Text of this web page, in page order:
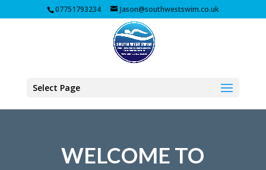
07751793234 Jason@southwestswim.co.uk
Select Page
WELCOME TO